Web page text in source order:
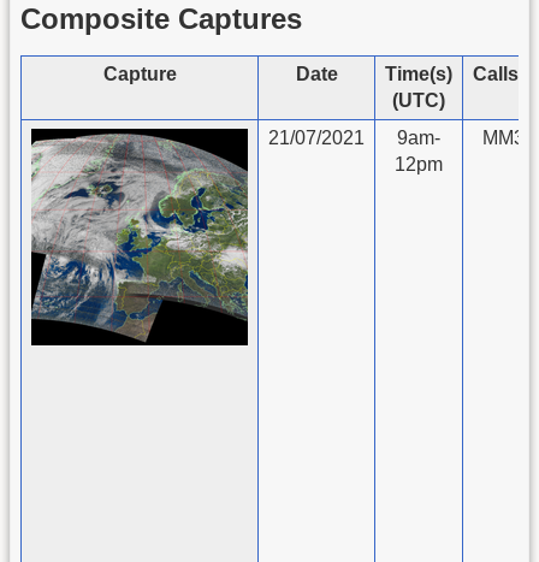
Composite Captures
Capture Date
Time(s)
(UTC)
21/07/2021
9am-
12pm